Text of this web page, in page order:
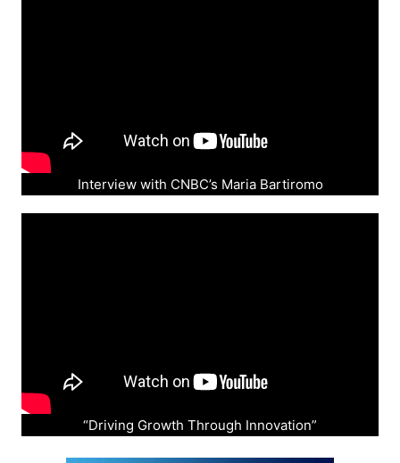
Interview with CNBC’s Maria Bartiromo
“Driving Growth Through Innovation”